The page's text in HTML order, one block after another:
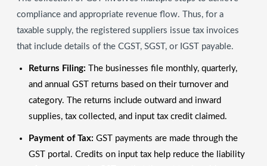
compliance and appropriate revenue flow. Thus, for a
taxable supply, the registered suppliers issue tax invoices
that include details of the CGST, SGST, or IGST payable.
Returns Filing: The businesses file monthly, quarterly,
and annual GST returns based on their turnover and
category. The returns include outward and inward
supplies, tax collected, and input tax credit claimed.
Payment of Tax: GST payments are made through the
GST portal. Credits on input tax help reduce the liability